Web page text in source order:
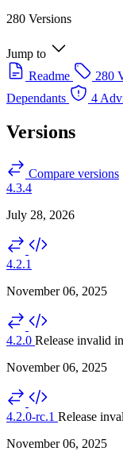
280 Versions
Jump to
Readme
280
Dependants
4
Versions
Compare versions
4.3.4
July 28, 2026
4.2.1
November 06, 2025
4.2.0 Release invalid
November 06, 2025
4.2.0-rc.1 Release
November 06, 2025